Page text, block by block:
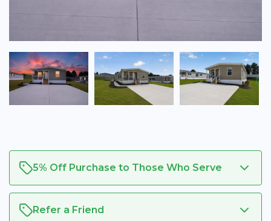
5% Off Purchase to Those Who Serve
Refer a Friend